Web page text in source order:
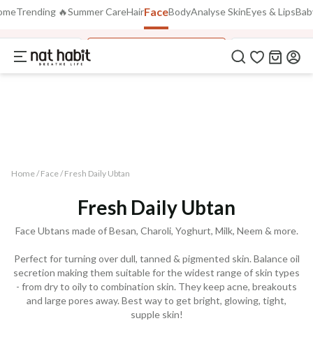
FLAT 40% OFF
Use Code
COPIED!
Trending 🔥Summer CareHairFaceBodyAnalyse SkinEyes & Lips
Flora Jal Fresh
Home / Face/ Fresh Daily Ubtan
Fresh Daily Ubtan
Face Ubtans made of Besan, Charoli, Yoghurt, Milk, Neem & more.
Perfect for turning over dull, tanned & pigmented skin. Balance oil
secretion making them suitable for the widest range of skin types
- from dry to oily to combination skin. They keep acne, breakouts
and large pores away. Best way to get bright, glowing, tight,
supple skin!